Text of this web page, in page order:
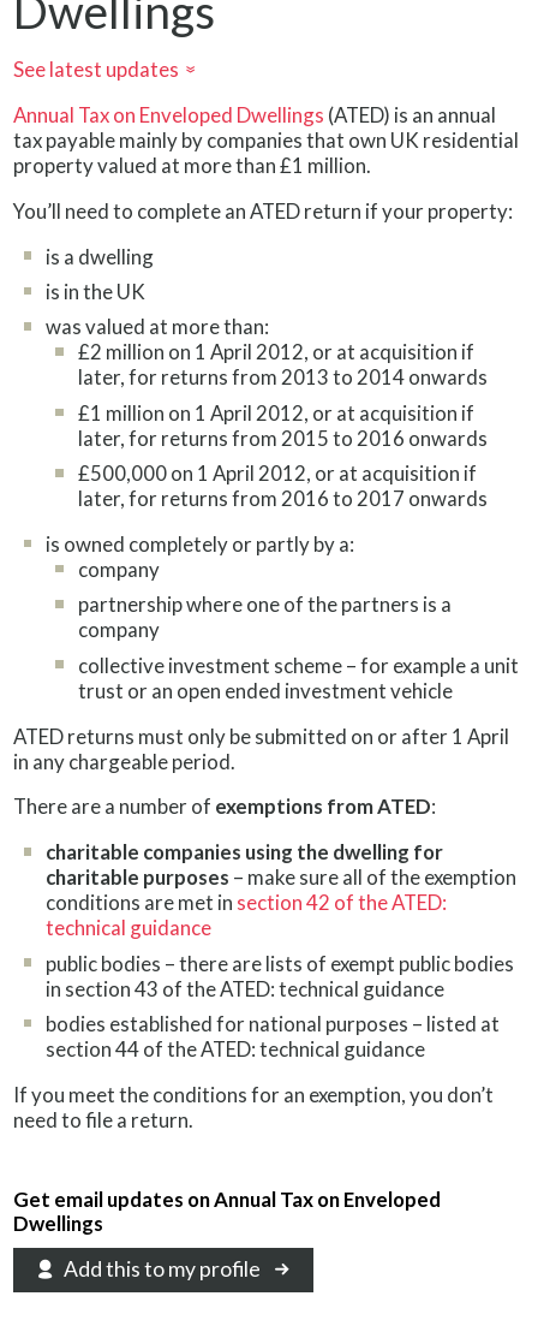
See latest updates »
Annual Tax on Enveloped Dwellings (ATED) is an annual
tax payable mainly by companies that own UK residential
property valued at more than £1 million.
You’ll need to complete an ATED return if your property:
is a dwelling
is in the UK
was valued at more than:
£2 million on 1 April 2012, or at acquisition if
later, for returns from 2013 to 2014 onwards
£1 million on 1 April 2012, or at acquisition if
later, for returns from 2015 to 2016 onwards
£500,000 on 1 April 2012, or at acquisition if
later, for returns from 2016 to 2017 onwards
is owned completely or partly by a:
company
partnership where one of the partners is a
company
collective investment scheme – for example a unit
trust or an open ended investment vehicle
ATED returns must only be submitted on or after 1 April
in any chargeable period.
There are a number of exemptions from ATED:
charitable companies using the dwelling for
charitable purposes – make sure all of the exemption
conditions are met in section 42 of the ATED:
technical guidance
public bodies – there are lists of exempt public bodies
in section 43 of the ATED: technical guidance
bodies established for national purposes – listed at
section 44 of the ATED: technical guidance
If you meet the conditions for an exemption, you don’t
need to file a return.
Get email updates on Annual Tax on Enveloped
Dwellings
Add this to my profile